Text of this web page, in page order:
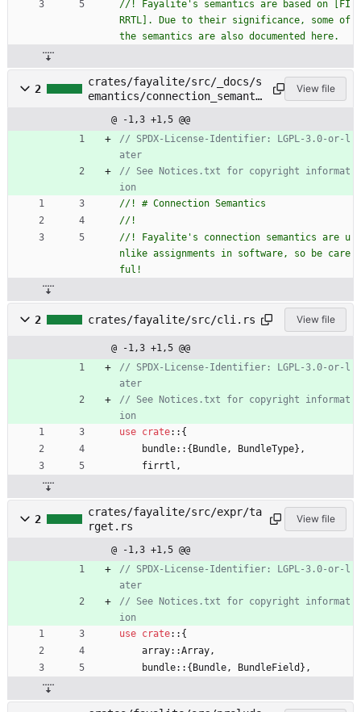
//! Fayalite's semantics are based on [FI
RRTL]. Due to their significance, some of
2
crates/fayalite/src/_docs/s
emantics/connection_semanti
View file
@ -1,3 +1,5 @@
// SPDX-License-Identifier: LGPL-3.0-or-l
// See Notices.txt for copyright informat
//! Fayalite's connection semantics are u
nlike assignments in software, so be care
2 crates/fayalite/src/cli.rs View file
@ -1,3 +1,5 @@
// SPDX-License-Identifier: LGPL-3.0-or-l
// See Notices.txt for copyright informat
use crate:: {
bundle:: { Bundle, BundleType} ,
firrtl ,
2
crates/fayalite/src/expr/ta
rget.rs
View file
@ -1,3 +1,5 @@
// SPDX-License-Identifier: LGPL-3.0-or-l
// See Notices.txt for copyright informat
use crate:: {
array::Array,
bundle:: { Bundle, BundleField } ,